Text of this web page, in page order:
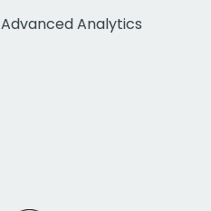
Advanced Analytics